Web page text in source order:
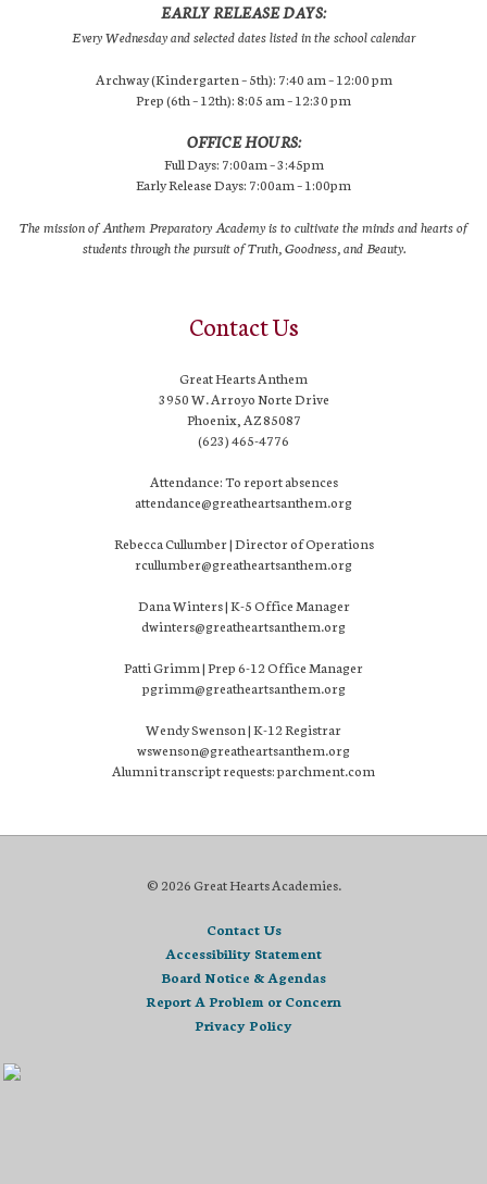
EARLY RELEASE DAYS:
Every Wednesday and selected dates listed in the school calendar
Archway (Kindergarten – 5th): 7:40 am – 12:00 pm
Prep (6th – 12th): 8:05 am – 12:30 pm
OFFICE HOURS:
Full Days: 7:00am – 3:45pm
Early Release Days: 7:00am – 1:00pm
The mission of Anthem Preparatory Academy is to cultivate the minds and hearts of
students through the pursuit of Truth, Goodness, and Beauty.
Contact Us
Great Hearts Anthem
3950 W. Arroyo Norte Drive
Phoenix, AZ 85087
(623) 465-4776
Attendance: To report absences
attendance@greatheartsanthem.org
Rebecca Cullumber | Director of Operations
rcullumber@greatheartsanthem.org
Dana Winters | K-5 Office Manager
dwinters@greatheartsanthem.org
Patti Grimm | Prep 6-12 Office Manager
pgrimm@greatheartsanthem.org
Wendy Swenson | K-12 Registrar
wswenson@greatheartsanthem.org
Alumni transcript requests: parchment.com
© 2026 Great Hearts Academies.
Contact Us
Accessibility Statement
Board Notice & Agendas
Report A Problem or Concern
Privacy Policy